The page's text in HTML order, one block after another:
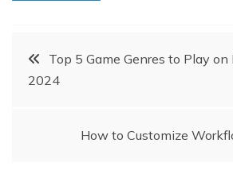
PostTop 5 Game Genres to Play
2024
How to Customize